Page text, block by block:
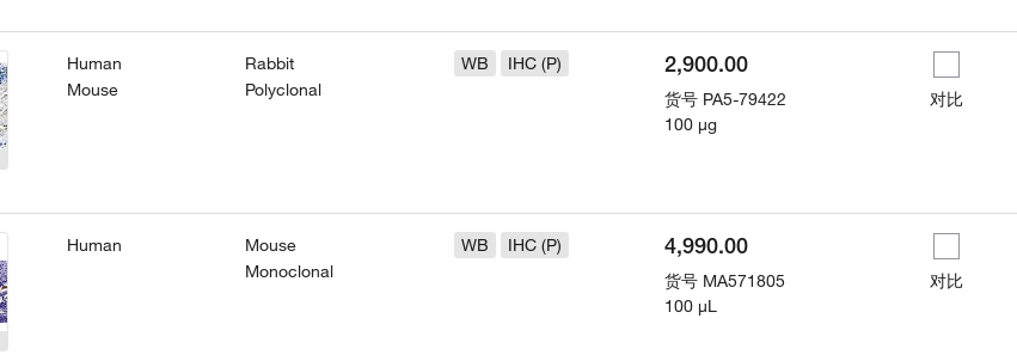
Human
Mouse
Rabbit
Polyclonal
WB IHC (P) 2,900.00
货号 PA5-79422
100 µg
对比
Human
Mouse
Monoclonal
WB IHC (P) 4,990.00
货号 MA571805
100 µL
对比